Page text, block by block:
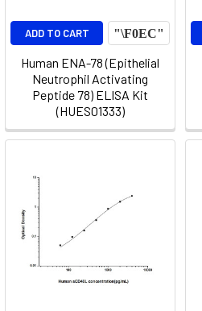
ADD TO CART
Human ENA-78 (Epithelial
Neutrophil Activating
Peptide 78) ELISA Kit
(HUES01333)